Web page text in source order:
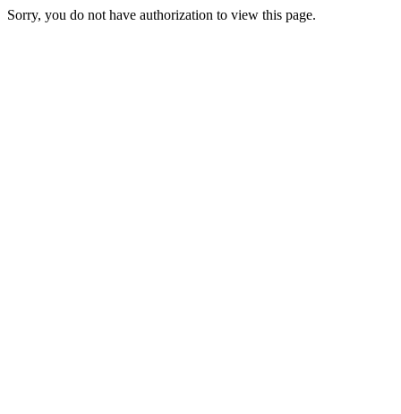
Sorry, you do not have authorization to view this page.